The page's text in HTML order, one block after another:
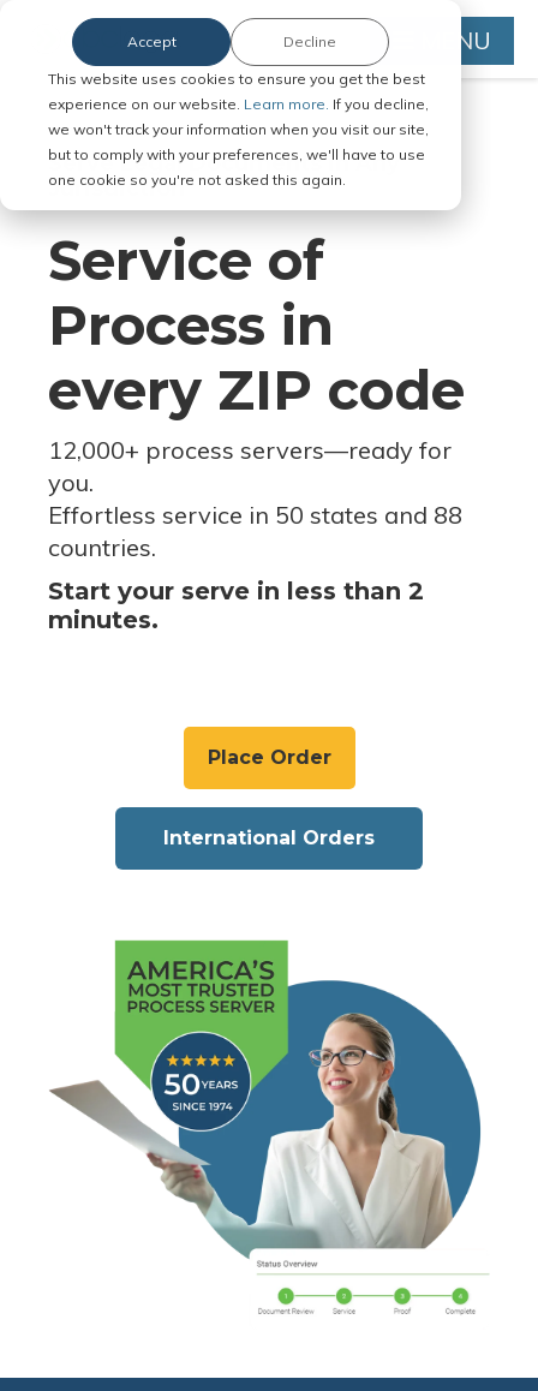
This website uses cookies to ensure you get the best
experience on our website. Learn more. If you decline,
we won't track your information when you visit our site,
but to comply with your preferences, we'll have to use
one cookie so you're not asked this again.
Accept Decline MENU
Serve Legal Documents in Any
Jurisdiction
Service of
Process in
every ZIP code
12,000+ process servers—ready for
you.
Effortless service in 50 states and 88
countries.
Start your serve in less than 2
minutes.
Place Order
International Orders